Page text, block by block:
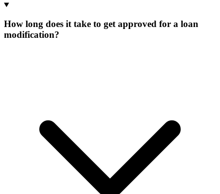
How long does it take to get approved for a loan
modification?